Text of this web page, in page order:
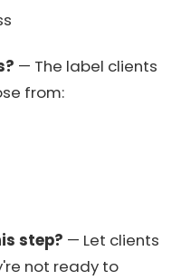
— The label clients
from:
step? — Let clients
not ready to